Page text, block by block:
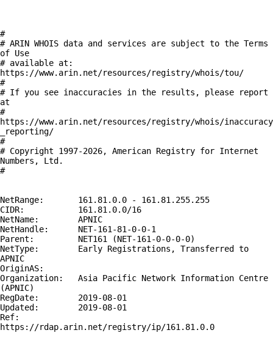
#
# ARIN WHOIS data and services are subject to the Terms
of Use
# available at:
https://www.arin.net/resources/registry/whois/tou/
#
# If you see inaccuracies in the results, please report
at
#
https://www.arin.net/resources/registry/whois/inaccuracy
_reporting/
#
# Copyright 1997-2026, American Registry for Internet
Numbers, Ltd.
#
NetRange:       161.81.0.0 - 161.81.255.255
CIDR:           161.81.0.0/16
NetName:        APNIC
NetHandle:      NET-161-81-0-0-1
Parent:         NET161 (NET-161-0-0-0-0)
NetType:        Early Registrations, Transferred to
APNIC
OriginAS:
Organization:   Asia Pacific Network Information Centre
(APNIC)
RegDate:        2019-08-01
Updated:        2019-08-01
Ref:
https://rdap.arin.net/registry/ip/161.81.0.0